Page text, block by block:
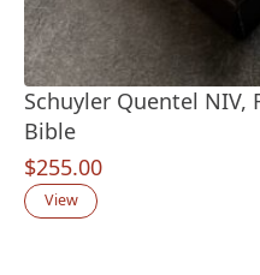
Schuyler Quentel NIV,
Bible
$255.00
View